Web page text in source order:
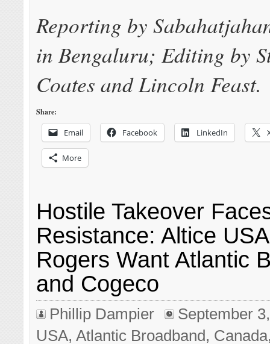
Reporting by
in Bengaluru; Editing by
Coates and Lincoln Feast.
Share:
Email Facebook LinkedIn
More
Hostile Takeover
Resistance: Altice
Rogers Want Atlantic
and Cogeco
Phillip Dampier
September
USA,Atlantic Broadband, Canada